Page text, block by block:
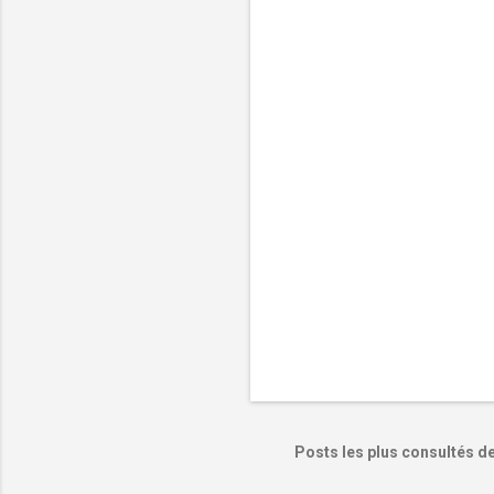
Posts les plus consultés